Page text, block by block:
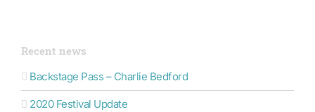
Recent news
Backstage Pass – Charlie Bedford
2020 Festival Update